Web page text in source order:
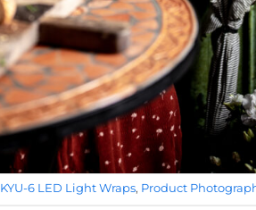
KYU-6 LED Light Wraps, Product